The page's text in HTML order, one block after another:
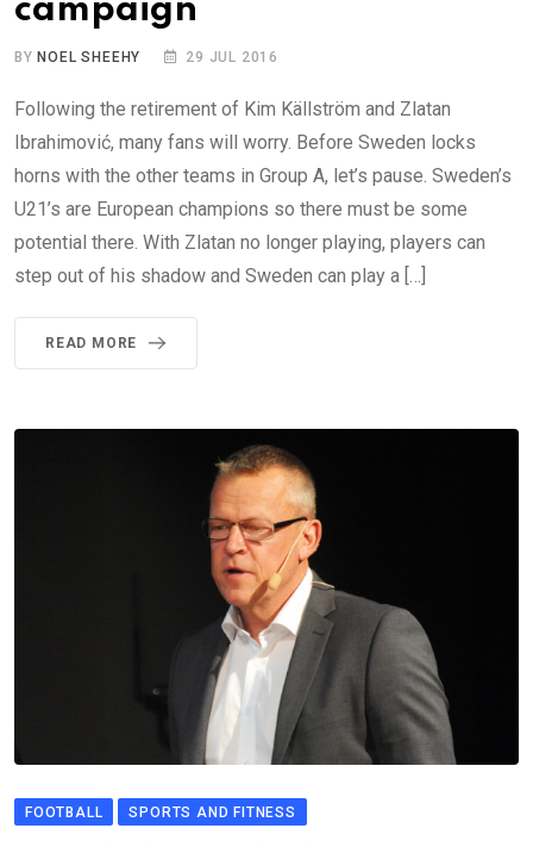
campaign
BY NOEL SHEEHY 29 JUL 2016
Following the retirement of Kim Källström and Zlatan
Ibrahimović, many fans will worry. Before Sweden locks
horns with the other teams in Group A, let’s pause. Sweden’s
U21’s are European champions so there must be some
potential there. With Zlatan no longer playing, players can
step out of his shadow and Sweden can play a […]
READ MORE
FOOTBALL SPORTS AND FITNESS